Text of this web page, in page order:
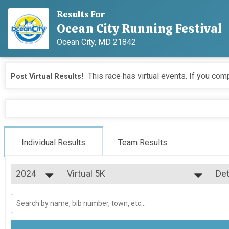
Results For
Ocean City Running Festival
Ocean City, MD 21842
Post Virtual Results! This race has virtual events. If you
Individual Results Team Results
2024
2025
2024
2023
Virtual 5K
Marathon Overall Results
Half Marathon Overall Results